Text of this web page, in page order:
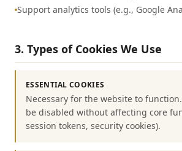
Support analytics tools (e.g., Google
3. Types of Cookies We Use
ESSENTIAL COOKIES
Necessary for the website to
be disabled without affecting core
session tokens, security cookies).